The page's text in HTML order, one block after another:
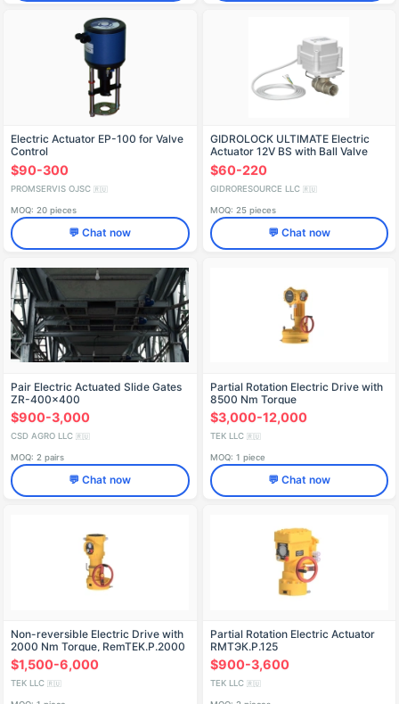
Electric Actuator EP-100 for Valve
Control
$90-300
PROMSERVIS OJSC 🇷🇺
MOQ: 20 pieces
💬 Chat now
GIDROLOCK ULTIMATE Electric
Actuator 12V BS with Ball Valve
(DN 15-25)
$60-220
GIDRORESOURCE LLC 🇷🇺
MOQ: 25 pieces
💬 Chat now
Pair Electric Actuated Slide Gates
ZR-400x400
$900-3,000
CSD AGRO LLC 🇷🇺
MOQ: 2 pairs
💬 Chat now
Partial Rotation Electric Drive with
8500 Nm Torque
$3,000-12,000
TEK LLC 🇷🇺
MOQ: 1 piece
💬 Chat now
Non-reversible Electric Drive with
2000 Nm Torque, RemTEK.P.2000
$1,500-6,000
TEK LLC 🇷🇺
Partial Rotation Electric Actuator
RМТЭК.P.125
$900-3,600
TEK LLC 🇷🇺